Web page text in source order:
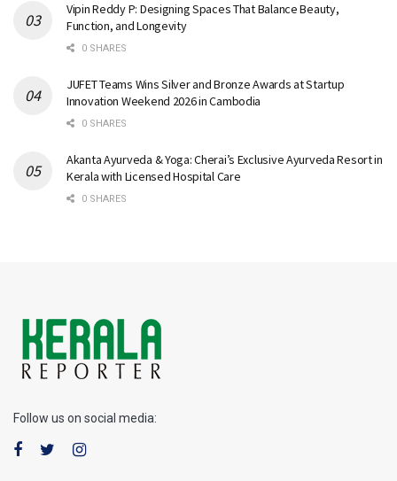
Vipin Reddy P: Designing Spaces That Balance Beauty,
Function, and Longevity
0 SHARES
JUFET Teams Wins Silver and Bronze Awards at Startup
Innovation Weekend 2026 in Cambodia
0 SHARES
Akanta Ayurveda & Yoga: Cherai’s Exclusive Ayurveda Resort in
Kerala with Licensed Hospital Care
0 SHARES
Follow us on social media: